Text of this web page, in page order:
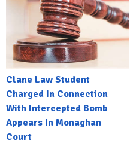
Clane Law Student
Charged In Connection
With Intercepted Bomb
Appears In Monaghan
Court